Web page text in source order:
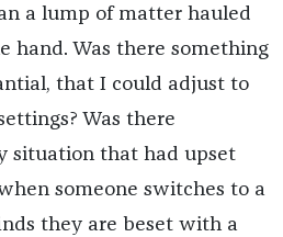
a lump of matter hauled
hand. Was there something
that I could adjust to
Was there
situation that had upset
someone switches to a
they are beset with a